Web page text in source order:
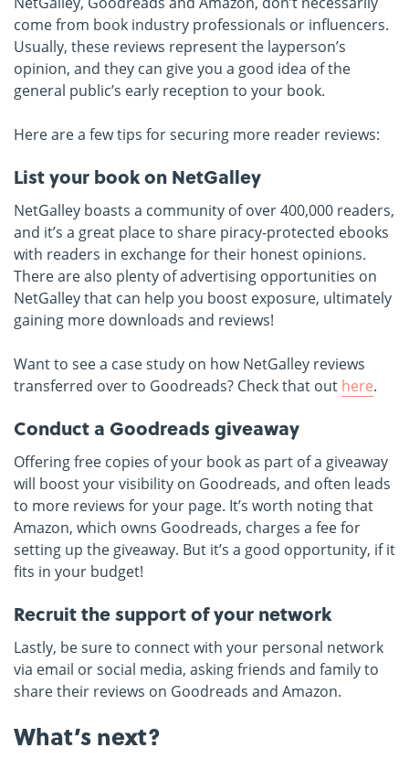
come from book industry professionals or influencers.
Usually, these reviews represent the layperson’s
opinion, and they can give you a good idea of the
general public’s early reception to your book.
Here are a few tips for securing more reader reviews:
List your book on NetGalley
NetGalley boasts a community of over 400,000 readers,
and it’s a great place to share piracy-protected ebooks
with readers in exchange for their honest opinions.
There are also plenty of advertising opportunities on
NetGalley that can help you boost exposure, ultimately
gaining more downloads and reviews!
Want to see a case study on how NetGalley reviews
transferred over to Goodreads? Check that out here.
Conduct a Goodreads giveaway
Offering free copies of your book as part of a giveaway
will boost your visibility on Goodreads, and often leads
to more reviews for your page. It’s worth noting that
Amazon, which owns Goodreads, charges a fee for
setting up the giveaway. But it’s a good opportunity, if it
fits in your budget!
Recruit the support of your network
Lastly, be sure to connect with your personal network
via email or social media, asking friends and family to
share their reviews on Goodreads and Amazon.
What’s next?